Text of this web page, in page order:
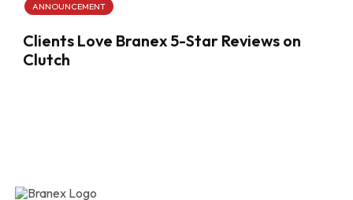
ANNOUNCEMENT
Clients Love Branex 5-Star Reviews on
Clutch